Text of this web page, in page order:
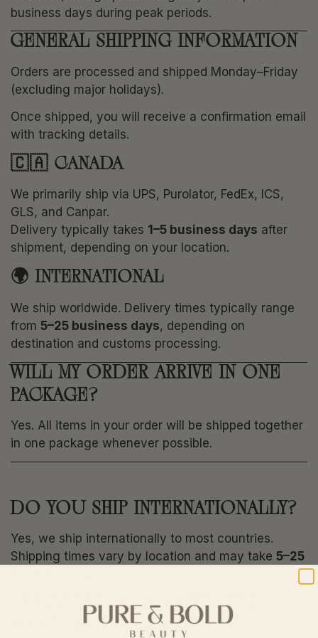
business days during peak periods.
GENERAL SHIPPING INFORMATION
Orders are processed and shipped Monday–Friday
(excluding major holidays).
Once shipped, you will receive a confirmation email
with tracking details.
🇨🇦 CANADA
We primarily ship via UPS, Purolator, FedEx, ICS,
GLS, and Canpar.
Delivery typically takes 1–5 business days after
shipment, depending on your location.
🌍 INTERNATIONAL
We ship worldwide. Delivery times typically range
from 5–25 business days, depending on
destination and customs processing.
WILL MY ORDER ARRIVE IN ONE
PACKAGE?
Yes. All items in your order will be shipped together
in one package whenever possible.
DO YOU SHIP INTERNATIONALLY?
Yes, we ship internationally to most countries.
Shipping times vary by location and may take 5–25
I RECEIVED A DAMAGED ITEM —
WHAT SHOULD I DO?